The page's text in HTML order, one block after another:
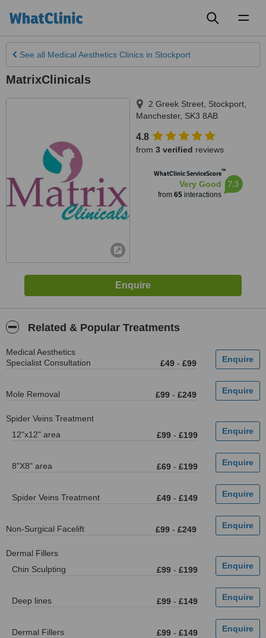
See all Medical Aesthetics Clinics in Stockport
MatrixClinicals
2 Greek Street Stockport
Manchester, SK3 8AB
4.8
from 3 verified reviews
WhatClinic ServiceScore™
Very Good
from 65interactions
7.3
Related & Popular Treatments
Medical Aesthetics
Specialist Consultation
£49 - £99
Mole Removal £99 - £249
Spider Veins Treatment
12"x12" area
£99 - £199
8"X8" area £69 - £199
Spider Veins Treatment £49 - £149
Non-Surgical Facelift £99 - £249
Dermal Fillers
Chin Sculpting
£99 - £199
Deep lines £99 - £149
Dermal Fillers £99 - £149